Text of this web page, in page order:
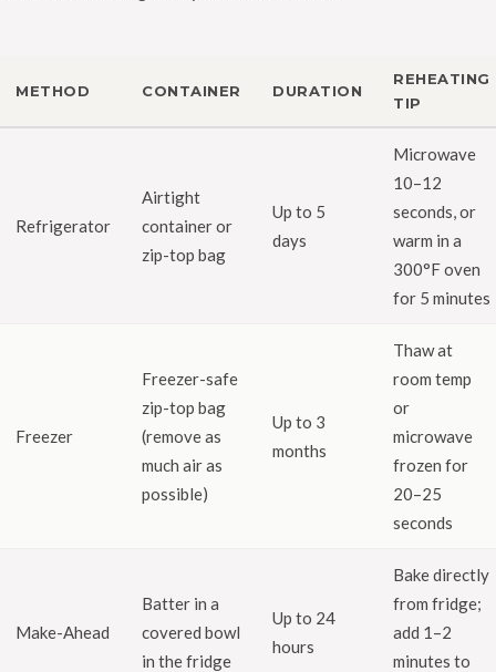
METHOD CONTAINER DURATION
REHEATING
TIP
Refrigerator
Airtight
container or
zip-top bag
Up to 5
days
Microwave
10–12
seconds, or
warm in a
300°F oven
for 5 minutes
Freezer
Freezer-safe
zip-top bag
(remove as
much air as
possible)
Up to 3
months
Thaw at
room temp
or
microwave
frozen for
20–25
seconds
Make-Ahead
Batter in a
covered bowl
in the fridge
Up to 24
hours
Bake directly
from fridge;
add 1–2
minutes to